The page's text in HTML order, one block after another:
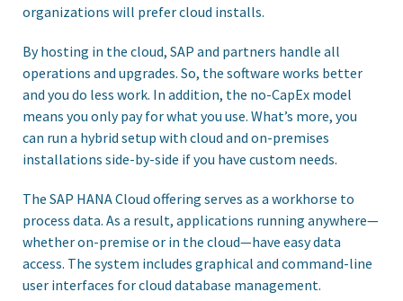
organizations will prefer cloud installs.
By hosting in the cloud, SAP and partners handle all
operations and upgrades. So, the software works better
and you do less work. In addition, the no-CapEx model
means you only pay for what you use. What’s more, you
can run a hybrid setup with cloud and on-premises
installations side-by-side if you have custom needs.
The SAP HANA Cloud offering serves as a workhorse to
process data. As a result, applications running anywhere—
whether on-premise or in the cloud—have easy data
access. The system includes graphical and command-line
user interfaces for cloud database management.